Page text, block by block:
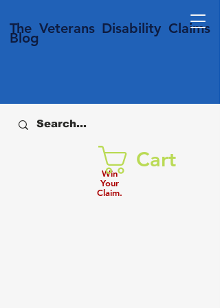
The Veterans Disability Claims
Blog
Win
Your
Claim.
Cart